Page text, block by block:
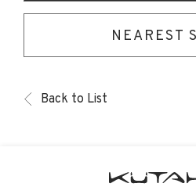
NEAREST
Back to List